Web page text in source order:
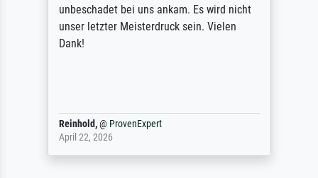
unbeschadet bei uns ankam. Es wird nicht
unser letzter Meisterdruck sein. Vielen
Dank!
Reinhold,@ ProvenExpert
April 22, 2026